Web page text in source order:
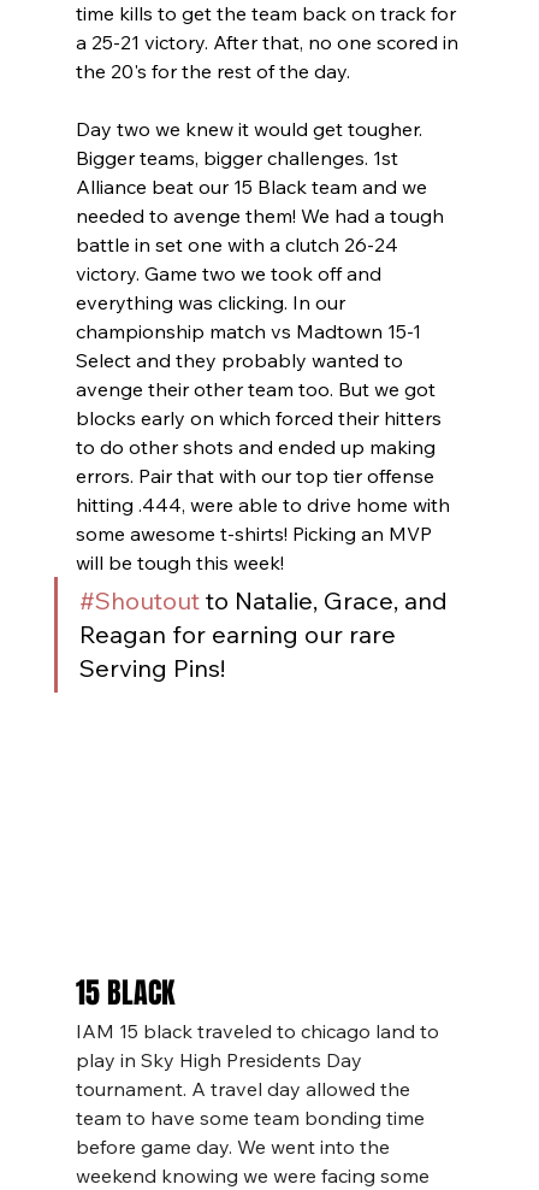
time kills to get the team back on track for
a 25-21 victory. After that, no one scored in
the 20's for the rest of the day.
Day two we knew it would get tougher.
Bigger teams, bigger challenges. 1st
Alliance beat our 15 Black team and we
needed to avenge them! We had a tough
battle in set one with a clutch 26-24
victory. Game two we took off and
everything was clicking. In our
championship match vs Madtown 15-1
Select and they probably wanted to
avenge their other team too. But we got
blocks early on which forced their hitters
to do other shots and ended up making
errors. Pair that with our top tier offense
hitting .444, were able to drive home with
some awesome t-shirts! Picking an MVP
will be tough this week!
#Shoutout to Natalie, Grace, and
Reagan for earning our rare
Serving Pins!
15 BLACK
IAM 15 black traveled to chicago land to
play in Sky High Presidents Day
tournament. A travel day allowed the
team to have some team bonding time
before game day. We went into the
weekend knowing we were facing some